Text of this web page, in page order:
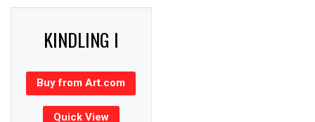
KINDLING I
Buy from Art.com
Quick View